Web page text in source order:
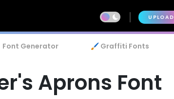
UPLOAD
Font Generator 🖌️ Graffiti Fonts
Aprons Font